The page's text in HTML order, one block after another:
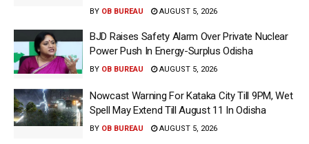
BY OB BUREAU AUGUST 5, 2026
BJD Raises Safety Alarm Over Private Nuclear
Power Push In Energy-Surplus Odisha
BY OB BUREAU AUGUST 5, 2026
Nowcast Warning For Kataka City Till 9PM, Wet
Spell May Extend Till August 11 In Odisha
BY OB BUREAU AUGUST 5, 2026